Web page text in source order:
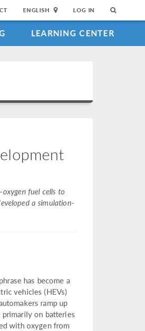
ENGLISH LOG IN
LEARNING CENTER
fuel cells to
a simulation-
has become a
vehicles (HEVs)
ramp up
on batteries
with oxygen from